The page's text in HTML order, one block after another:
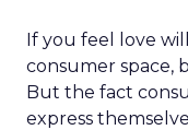
If you feel love
consumer space,
But the fact
express